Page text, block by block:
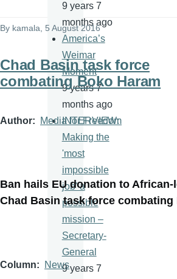
By kamala , 5 August 2016
Chad Basin task force
combating Boko Haram
Author Media for Freedom
Ban hails EU donation to African-
Chad Basin task force combating
Column News
9 years 7
months ago
America’s
Weimar
Moment
9 years 7
months ago
INTERVIEW:
Making the
'most
impossible
job' a
possible
mission –
Secretary-
General
9 years 7